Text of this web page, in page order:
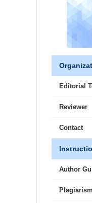
Editorial
Reviewer
Contact
Author